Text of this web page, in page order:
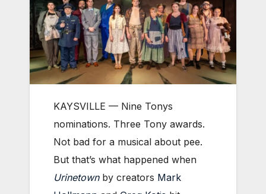
KAYSVILLE — Nine Tonys
nominations. Three Tony awards.
Not bad for a musical about pee.
But that’s what happened when
Urinetownby creators Mark